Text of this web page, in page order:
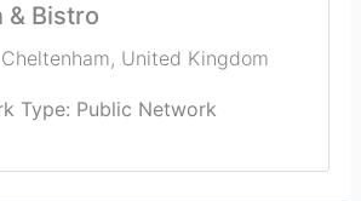
& Bistro
Cheltenham, United Kingdom
Type: Public Network